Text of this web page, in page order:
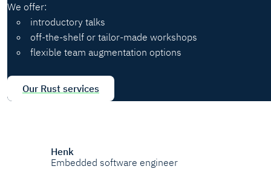
We offer:
introductory talks
off-the-shelf or tailor-made workshops
flexible team augmentation options
Our Rust services
Henk
Embedded software engineer